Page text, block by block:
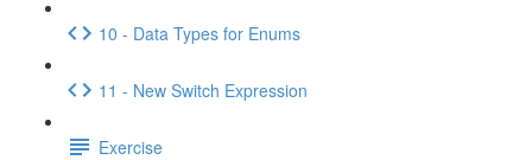
10 - Data Types for Enums
11 - New Switch Expression
Exercise